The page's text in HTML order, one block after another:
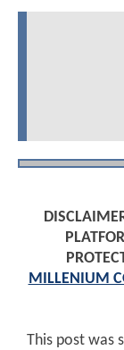
MILLENIUM
This post was